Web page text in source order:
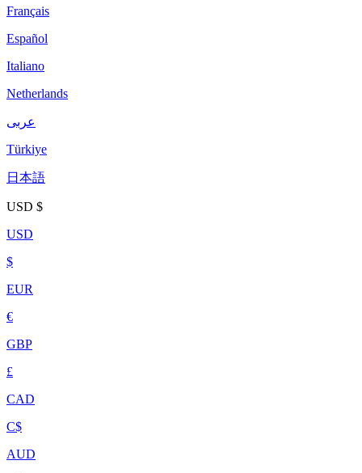
Français
Español
Italiano
Netherlands
عربى
Türkiye
日本語
USD $
USD
$
EUR
€
GBP
£
CAD
C$
AUD